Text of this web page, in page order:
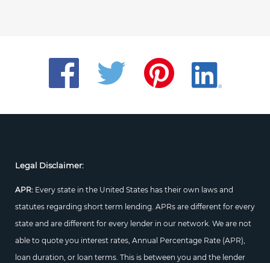
Legal Disclaimer:
APR: Every state in the United States has their own laws and
statutes regarding short term lending. APRs are different for every
state and are different for every lender in our network. We are not
able to quote you interest rates, Annual Percentage Rate (APR),
loan duration, or loan terms. This is between you and the lender